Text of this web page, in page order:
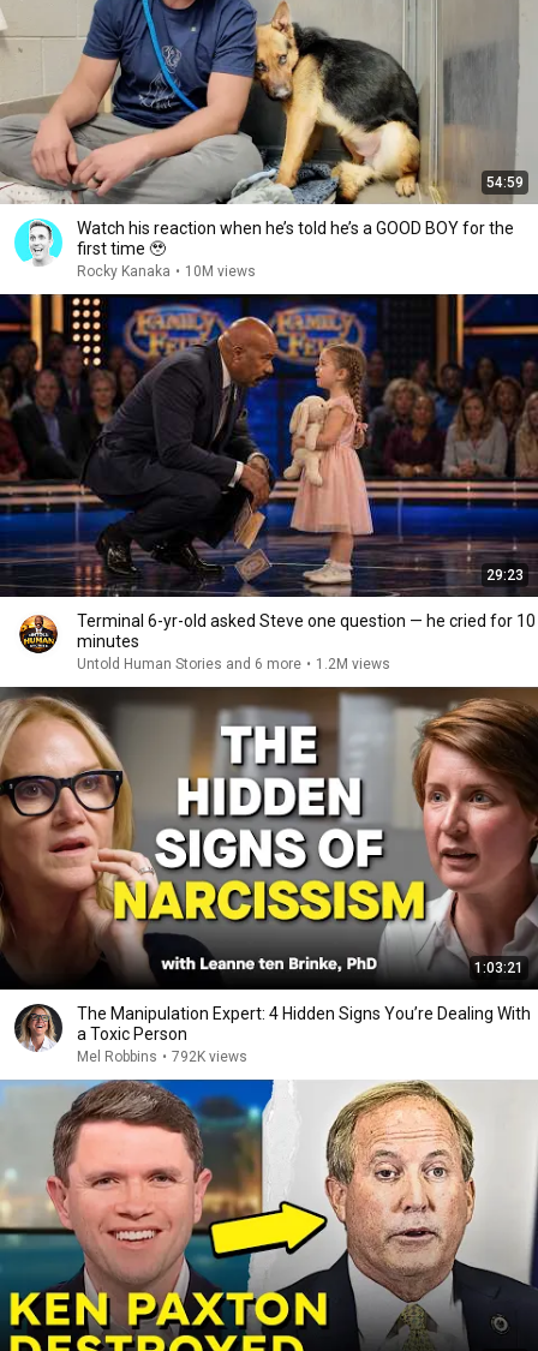
54:59
Watch his reaction when he’s told he’s a GOOD BOY for the
first time 🥹
Rocky Kanaka • 10M views
29:23
Terminal 6-yr-old asked Steve one question — he cried for 10
minutes
Untold Human Stories and 6 more • 1.2M views
1:03:21
The Manipulation Expert: 4 Hidden Signs You’re Dealing With
a Toxic Person
Mel Robbins • 792K views